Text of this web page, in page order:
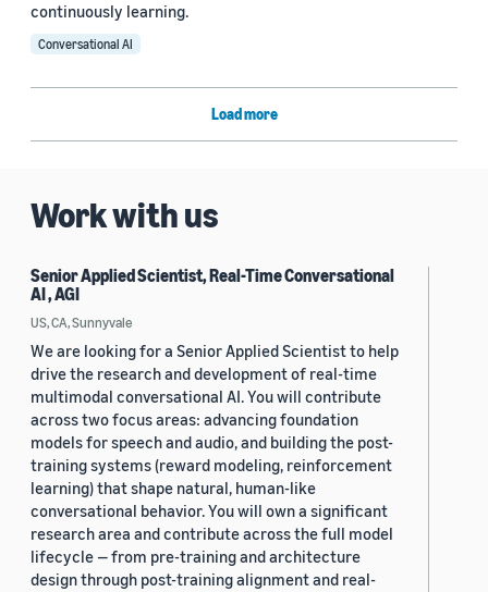
continuously learning.
Conversational AI
Load more
Work with us
Senior Applied Scientist, Real-Time Conversational
AI , AGI
US, CA, Sunnyvale
We are looking for a Senior Applied Scientist to help
drive the research and development of real-time
multimodal conversational AI. You will contribute
across two focus areas: advancing foundation
models for speech and audio, and building the post-
training systems (reward modeling, reinforcement
learning) that shape natural, human-like
conversational behavior. You will own a significant
research area and contribute across the full model
lifecycle — from pre-training and architecture
design through post-training alignment and real-